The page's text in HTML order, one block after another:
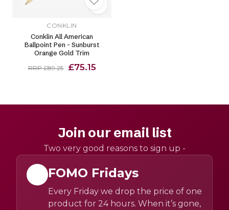
CONKLIN
Conklin All American
Ballpoint Pen - Sunburst
Orange Gold Trim
RRP £89.25 £75.15
Join our email list
Two very good reasons to sign up -
FOMO Fridays
Every Friday we drop the price of one
product for 24 hours. When it’s gone,